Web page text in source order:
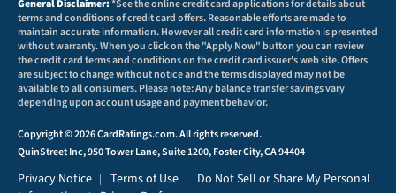
General Disclaimer:*See the online credit card applications for details about
terms and conditions of credit card offers. Reasonable efforts are made to
maintain accurate information. However all credit card information is presented
without warranty. When you click on the "Apply Now" button you can review
the credit card terms and conditions on the credit card issuer's web site. Offers
are subject to change without notice and the terms displayed may not be
available to all consumers. Please note: Any balance transfer savings vary
depending upon account usage and payment behavior.
Copyright © 2026 CardRatings.com. All rights reserved.
QuinStreet Inc, 950 Tower Lane, Suite 1200, Foster City, CA 94404
Privacy Notice | Terms of Use |
Do Not Sell or Share My Personal